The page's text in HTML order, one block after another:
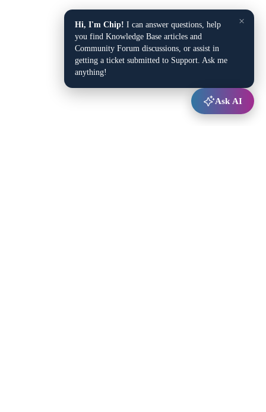
×
Hi, I'm Chip! I can answer questions, help
you find Knowledge Base articles and
Community Forum discussions, or assist in
getting a ticket submitted to Support. Ask me
anything!
Ask AI